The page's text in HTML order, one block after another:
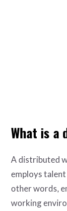
What is a
A distributed
employs
other words,
working